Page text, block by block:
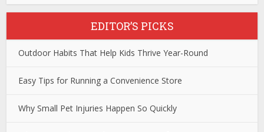
EDITOR’S PICKS
Outdoor Habits That Help Kids Thrive Year-Round
Easy Tips for Running a Convenience Store
Why Small Pet Injuries Happen So Quickly